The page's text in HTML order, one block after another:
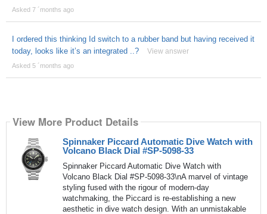
Asked 7 ´months ago
I ordered this thinking Id switch to a rubber band but having received it
today, looks like it’s an integrated ..?
View answer
Asked 5 ´months ago
View More Product Details
Spinnaker Piccard Automatic Dive Watch with
Volcano Black Dial #SP-5098-33
Spinnaker Piccard Automatic Dive Watch with
Volcano Black Dial #SP-5098-33\nA marvel of vintage
styling fused with the rigour of modern-day
watchmaking, the Piccard is re-establishing a new
aesthetic in dive watch design. With an unmistakable